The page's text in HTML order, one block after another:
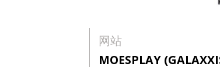
网站
MOESPLAY